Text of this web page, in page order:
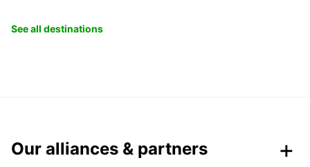
See all destinations
Our alliances & partners